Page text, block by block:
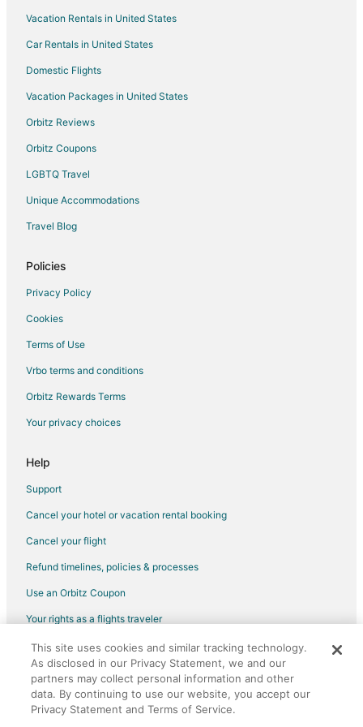
5 Star Hotels in Lakefront
Hotels with a Gym in Lakefront
Hotels with Hot Tubs in Lakefront
Pet Friendly Hotels in Lakefront
Hotels near Syracuse University
Hotels near St. Joseph's Hospital Health Center
Motels in East Syracuse
Rv Parks in East Syracuse
Hotels near Le Moyne College
Hotels with an Indoor Pool in Westside
Pet Friendly Hotels in Westside
Hotels with Balconies in Downtown Syracuse
Hotels with Hot Tubs in Downtown Syracuse
Hotels with an Indoor Pool in Downtown Syracuse
Vacation Rentals in United States
Car Rentals in United States
Domestic Flights
Vacation Packages in United States
Orbitz Reviews
Orbitz Coupons
LGBTQ Travel
Unique Accommodations
Travel Blog
Policies
Privacy Policy
Cookies
Terms of Use
Vrbo terms and conditions
Orbitz Rewards Terms
Your privacy choices
Help
Support
Cancel your hotel or vacation rental booking
Cancel your flight
Refund timelines, policies & processes
Use an Orbitz Coupon
Your rights as a flights traveler
©2026 Expedia, Inc., an Expedia Group company. All rights reserved.
Orbitz, Orbitz.com, and the Orbitz logo are registered trademarks of
Expedia, Inc. CST# 2029030-50.
This site uses cookies and similar tracking technology.
As disclosed in our Privacy Statement, we and our
partners may collect personal information and other
data. By continuing to use our website, you accept our
Privacy Statement and Terms of Service.